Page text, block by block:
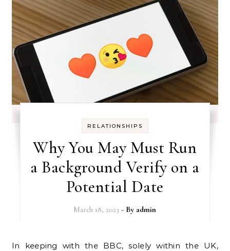
RELATIONSHIPS
Why You May Must Run
a Background Verify on a
Potential Date
March 18, 2023 - By admin
In keeping with the BBC, solely within the UK,